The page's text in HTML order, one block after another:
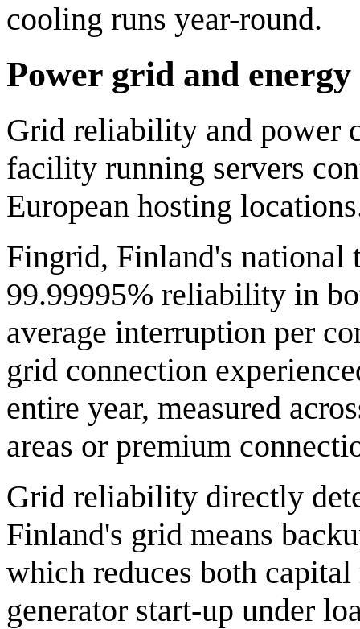
cooling runs year-round.
Power grid and
Grid reliability and power
facility running servers
European hosting
Fingrid, Finland's national
99.99995% reliability in
average interruption per
grid connection
entire year, measured
areas or premium
Grid reliability directly
Finland's grid means
which reduces both
generator start-up under